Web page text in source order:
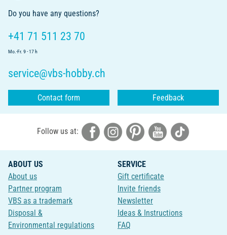
Do you have any questions?
+41 71 511 23 70
Mo.-Fr. 9 - 17 h
service@vbs-hobby.ch
Contact form Feedback
Follow us at:
ABOUT US
About us
Partner program
VBS as a trademark
Disposal &
Environmental regulations
SERVICE
Gift certificate
Invite friends
Newsletter
Ideas & Instructions
FAQ